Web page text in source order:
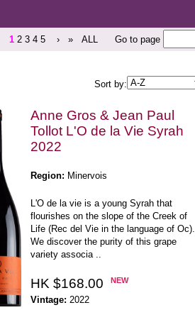
1 2 3 4 5 › » ALL Go to page
Sort by:
Anne Gros & Jean Paul
Tollot L'O de la Vie Syrah
2022
Region: Minervois
L'O de la vie is a young Syrah that
flourishes on the slope of the Creek of
Life (Rec del Vie in the language of Oc).
We discover the purity of this grape
variety associa ..
HK $168.00 NEW
Vintage: 2022